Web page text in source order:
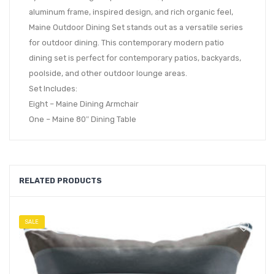
aluminum frame, inspired design, and rich organic feel,
Maine Outdoor Dining Set stands out as a versatile series
for outdoor dining. This contemporary modern patio
dining set is perfect for contemporary patios, backyards,
poolside, and other outdoor lounge areas.
Set Includes:
Eight – Maine Dining Armchair
One – Maine 80″ Dining Table
RELATED PRODUCTS
SALE